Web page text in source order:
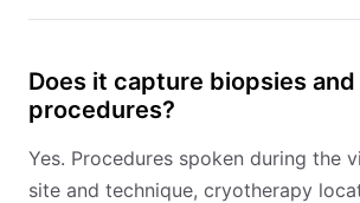
Does it capture biopsies
procedures?
Yes. Procedures spoken during the
site and technique, cryotherapy